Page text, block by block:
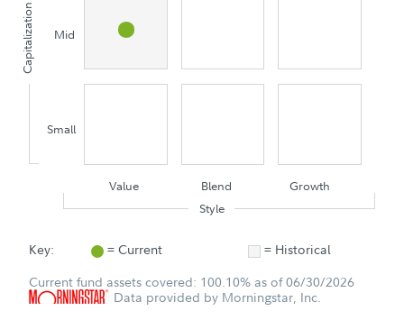
Capitalization Mid
Small
Value Blend
Growth
Style
Key: = Current
= Historical
Current fund assets covered: 100.10% as of 06/30/2026
Data provided by Morningstar, Inc.